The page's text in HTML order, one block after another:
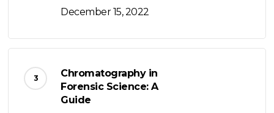
December 15, 2022
Chromatography in
Forensic Science: A
Guide